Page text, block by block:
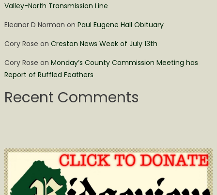
Valley-North Transmission Line
Eleanor D Norman on Paul Eugene Hall Obituary
Cory Rose on Creston News Week of July 13th
Cory Rose on Monday’s County Commission Meeting has
Report of Ruffled Feathers
Recent Comments